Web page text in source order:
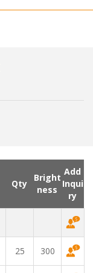
Qty
Bright
ness
Add
Inqui
ry
25 300